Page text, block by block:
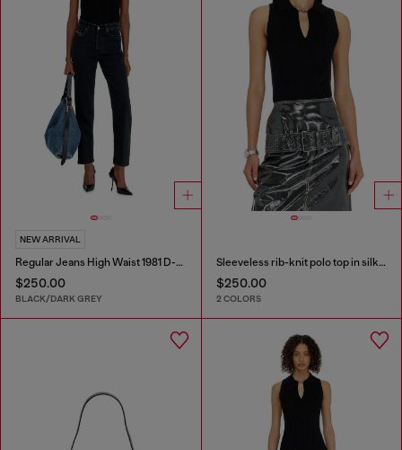
NEW ARRIVAL
Regular Jeans High Waist 1981 D-Went
$250.00
BLACK/DARK GREY
Sleeveless rib-knit polo top in silk blend
$250.00
2 COLORS